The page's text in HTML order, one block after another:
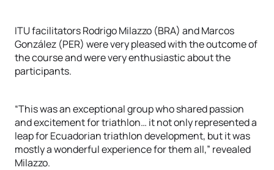
ITU facilitators Rodrigo Milazzo (BRA) and Marcos
González (PER) were very pleased with the outcome of
the course and were very enthusiastic about the
participants.
“This was an exceptional group who shared passion
and excitement for triathlon… it not only represented a
leap for Ecuadorian triathlon development, but it was
mostly a wonderful experience for them all,” revealed
Milazzo.